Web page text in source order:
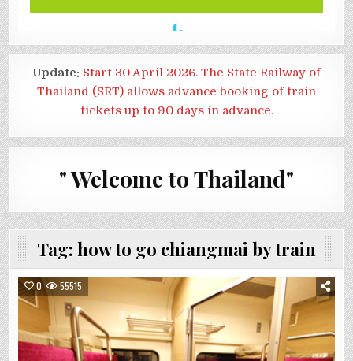
Update: Start 30 April 2026. The State Railway of
Thailand (SRT) allows advance booking of train
tickets up to 90 days in advance.
" Welcome to Thailand"
Tag: how to go chiangmai by train
0 55515